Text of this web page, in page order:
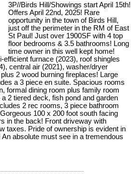
3P//Birds Hill/Showings start April 15th!
Offers April 22nd, 2025! Rare
opportunity in the town of Birds Hill,
just off the perimeter in the RM of East
St Paul! Just over 1900SF with 4 top
floor bedrooms & 3.5 bathrooms! Long
time owner in this well kept home!
efficient furnace (2023), roof shingles
central air (2021), washer/dryer
2 wood burning fireplaces! Large
a 3 piece en suite. Spacious rooms
formal dining room plus family room
2 tiered deck, fish pond and garden
2 rec rooms, 3 piece bathroom
100 x 200 foot south facing
in the back! Front driveway with
taxes. Pride of ownership is evident in
absolute must see in a tremendous